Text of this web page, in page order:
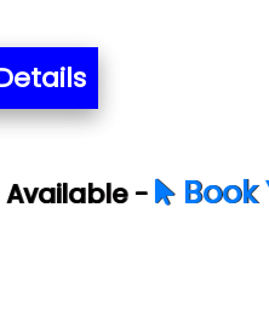
Your Free